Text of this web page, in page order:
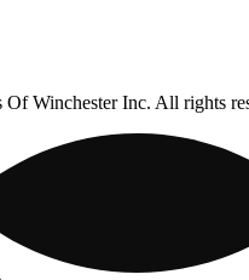
Winchester Inc. All rights